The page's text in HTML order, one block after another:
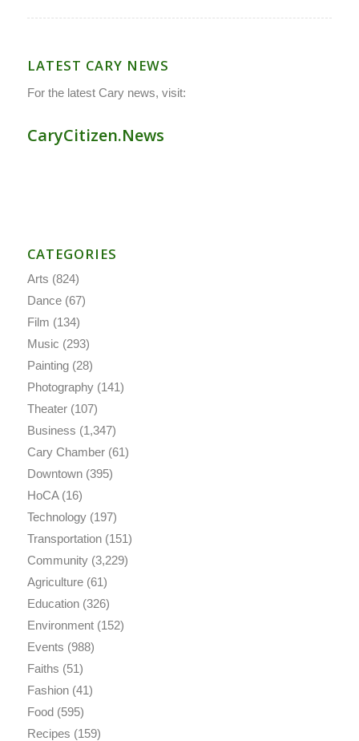
LATEST CARY NEWS
For the latest Cary news, visit:
CaryCitizen.News
CATEGORIES
Arts (824)
Dance(67)
Film (134)
Music (293)
Painting(28)
Photography(141)
Theater(107)
Business (1,347)
Cary Chamber(61)
Downtown(395)
HoCA(16)
Technology(197)
Transportation(151)
Community(3,229)
Agriculture(61)
Education(326)
Environment(152)
Events (988)
Faiths (51)
Fashion(41)
Food(595)
Recipes (159)